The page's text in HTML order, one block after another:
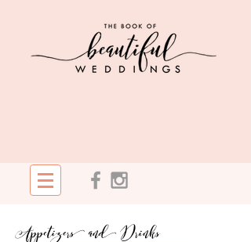
Appetizers and Drinks